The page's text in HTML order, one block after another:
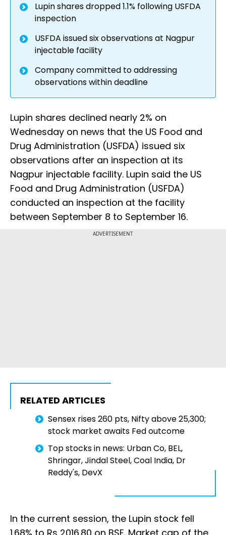
Lupin shares dropped 1.1% following USFDA
inspection
USFDA issued six observations at Nagpur
injectable facility
Company committed to addressing
observations within deadline
Lupin shares declined nearly 2% on
Wednesday on news that the US Food and
Drug Administration (USFDA) issued six
observations after an inspection at its
Nagpur injectable facility. Lupin said the US
Food and Drug Administration (USFDA)
conducted an inspection at the facility
between September 8 to September 16.
ADVERTISEMENT
RELATED ARTICLES
Sensex rises 260 pts, Nifty above 25,300;
stock market awaits Fed outcome
Top stocks in news: Urban Co, BEL,
Shringar, Jindal Steel, Coal India, Dr
Reddy's, DevX
In the current session, the Lupin stock fell